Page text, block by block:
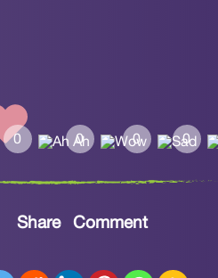
Share Comment